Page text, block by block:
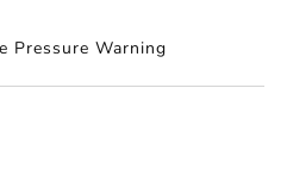
Pressure Warning